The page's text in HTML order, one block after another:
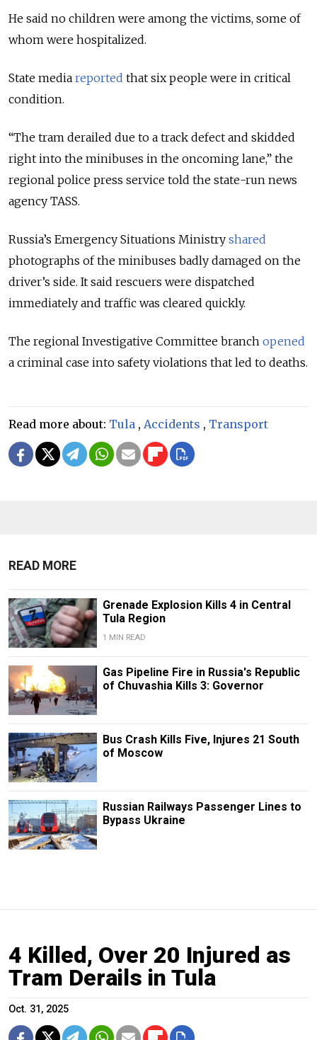
He said no children were among the victims, some of
whom were hospitalized.
State media reported that six people were in critical
condition.
“The tram derailed due to a track defect and skidded
right into the minibuses in the oncoming lane,” the
regional police press service told the state-run news
agency TASS.
Russia’s Emergency Situations Ministry shared
photographs of the minibuses badly damaged on the
driver’s side. It said rescuers were dispatched
immediately and traffic was cleared quickly.
The regional Investigative Committee branch opened
a criminal case into safety violations that led to deaths.
Read more about: Tula , Accidents , Transport
READ MORE
Grenade Explosion Kills 4 in Central
Tula Region
1 MIN READ
Gas Pipeline Fire in Russia's Republic
of Chuvashia Kills 3: Governor
Bus Crash Kills Five, Injures 21 South
of Moscow
Russian Railways Passenger Lines to
Bypass Ukraine
4 Killed, Over 20 Injured as
Tram Derails in Tula
Oct. 31, 2025